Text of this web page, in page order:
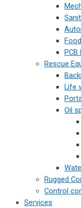
PCB
Rescue
Life
Oil
Rugged
Control
Services